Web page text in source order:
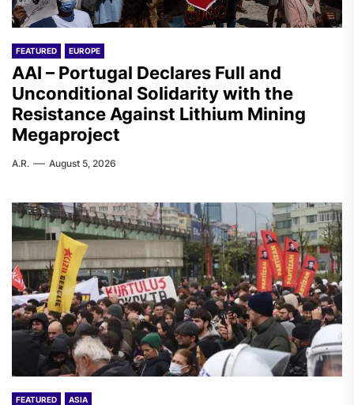
FEATURED EUROPE
AAI – Portugal Declares Full and
Unconditional Solidarity with the
Resistance Against Lithium Mining
Megaproject
A.R. August 5, 2026
FEATURED ASIA